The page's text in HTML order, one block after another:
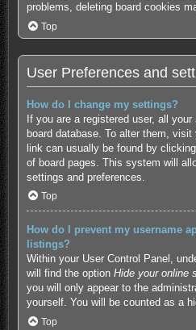
problems, deleting board cookies
Top
User Preferences and
How do I change my settings?
If you are a registered user, all
board database. To alter them,
link can usually be found by
of board pages. This system will
settings and preferences.
Top
How do I prevent my username
listings?
Within your User Control Panel,
will find the option Hide your online
you will only appear to the
yourself. You will be counted as a
Top